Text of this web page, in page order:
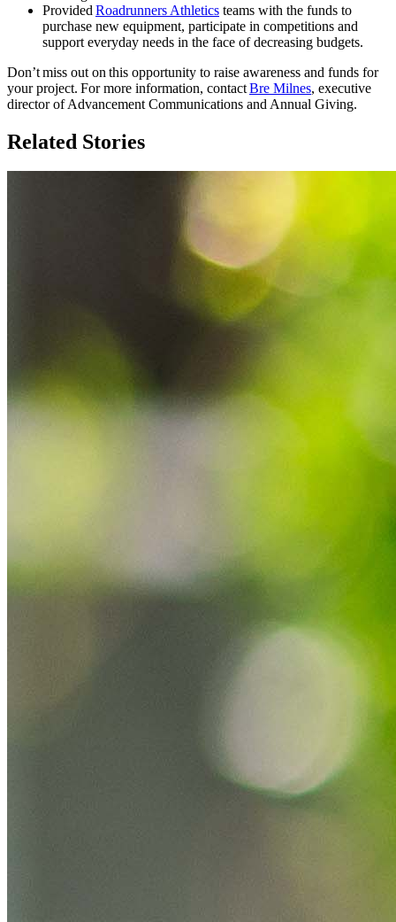
Provided Roadrunners Athletics teams with the funds to
purchase new equipment, participate in competitions and
support everyday needs in the face of decreasing budgets.
Don’t miss out on this opportunity to raise awareness and funds for
your project. For more information, contactBre Milnes, executive
director of Advancement Communications and Annual Giving.
Related Stories